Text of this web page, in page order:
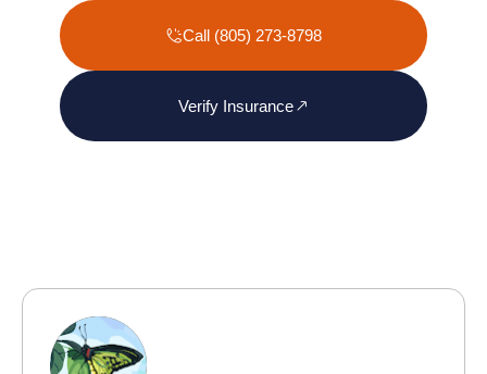
Call (805) 273-8798
Verify Insurance